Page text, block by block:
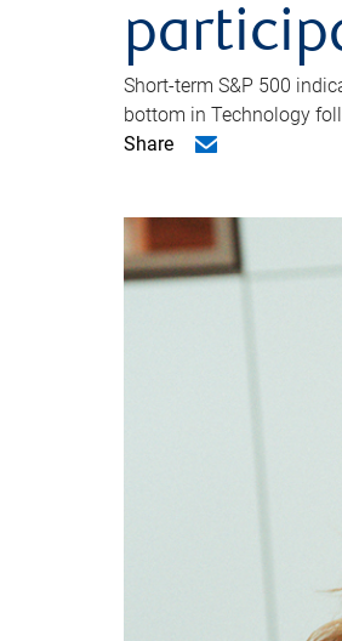
Short-term S&P 500
bottom in Technology
Share